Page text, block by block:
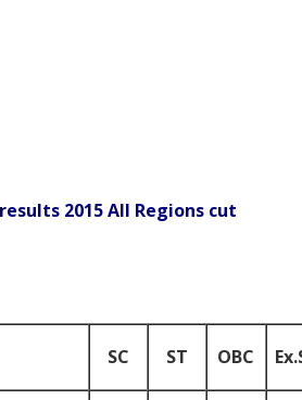
results 2015 All Regions cut
SC ST OBC